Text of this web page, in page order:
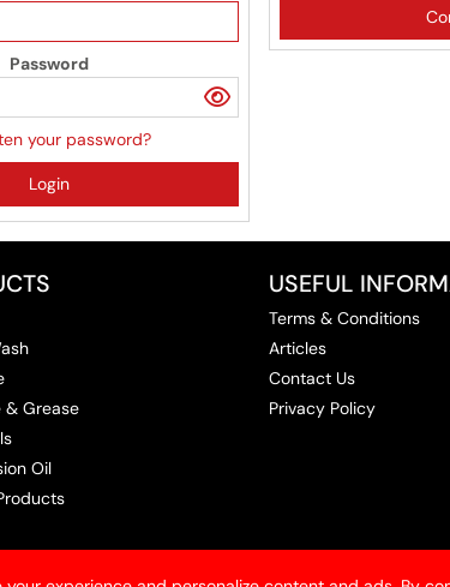
Password
your password?
Login
& Grease
Oil
USEFUL
Terms & Conditions
Articles
Contact Us
Privacy Policy